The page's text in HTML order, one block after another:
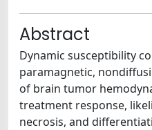
Abstract
Dynamic susceptibility
paramagnetic,
of brain tumor
treatment response,
necrosis, and